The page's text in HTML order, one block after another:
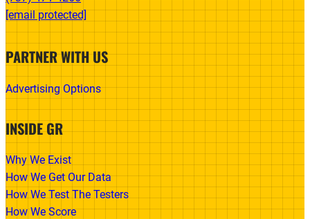
[email protected]
PARTNER WITH US
Advertising Options
INSIDE GR
Why We Exist
How We Get Our Data
How We Test The Testers
How We Score